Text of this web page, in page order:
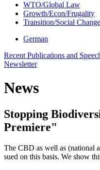
WTO/Global Law
Growth/Econ/Frugality
Transition/Social Change
German
Recent Publications and
Newsletter
News
Stopping
Premiere"
The CBD as well as (national
sued on this basis. We show